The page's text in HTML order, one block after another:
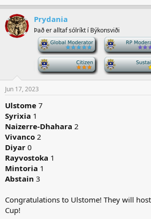
Prydania
Það er alltaf sólríkt í Býkonsviði
Jun 17, 2023
Ulstome 7
Syrixia 1
Naizerre-Dhahara 2
Vivanco 2
Diyar 0
Rayvostoka 1
Mintoria 1
Abstain 3
Congratulations to Ulstome! They will
Cup!